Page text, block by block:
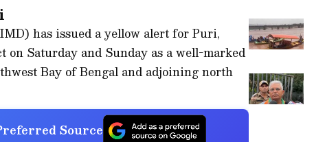
has issued a yellow alert for Puri,
Saturday and Sunday as a well-marked
Bay of Bengal and adjoining north
Source